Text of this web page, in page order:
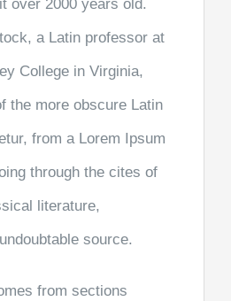
over 2000 years old.
a Latin professor at
College in Virginia,
the more obscure Latin
from a Lorem Ipsum
through the cites of
literature,
source.
from sections